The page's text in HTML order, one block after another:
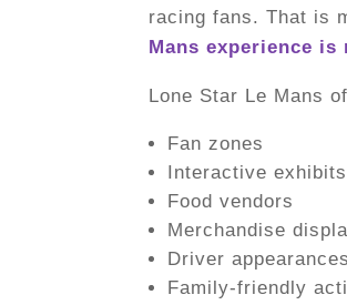
racing fans. That is
Mans experience
Lone Star Le Mans
Fan zones
Interactive exhibits
Food vendors
Merchandise
Driver appearances
Family-friendly